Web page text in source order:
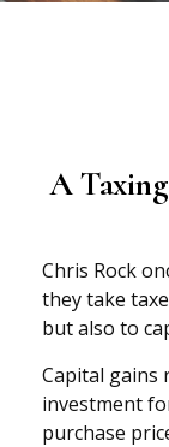
A
Chris Rock
they take
but also to
Capital gains
investment
purchase